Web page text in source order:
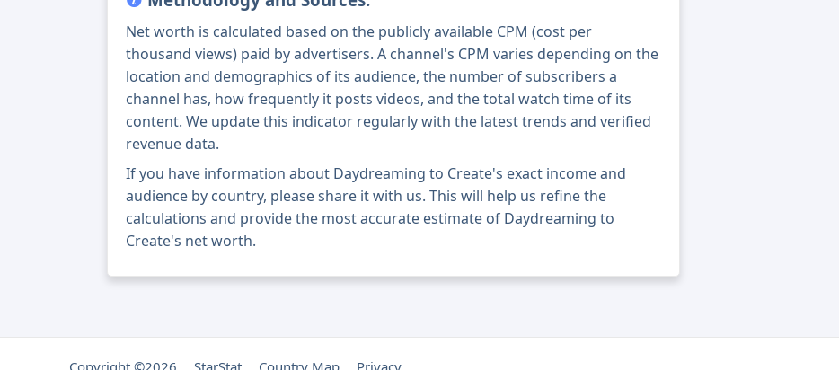
Net worth is calculated based on the publicly available CPM (cost per
thousand views) paid by advertisers. A channel's CPM varies depending on the
location and demographics of its audience, the number of subscribers a
channel has, how frequently it posts videos, and the total watch time of its
content. We update this indicator regularly with the latest trends and verified
revenue data.
If you have information about Daydreaming to Create's exact income and
audience by country, please share it with us. This will help us refine the
calculations and provide the most accurate estimate of Daydreaming to
Create's net worth.